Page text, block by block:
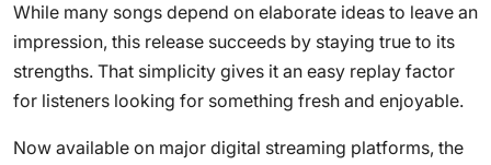
While many songs depend on elaborate ideas to leave an
impression, this release succeeds by staying true to its
strengths. That simplicity gives it an easy replay factor
for listeners looking for something fresh and enjoyable.
Now available on major digital streaming platforms, the